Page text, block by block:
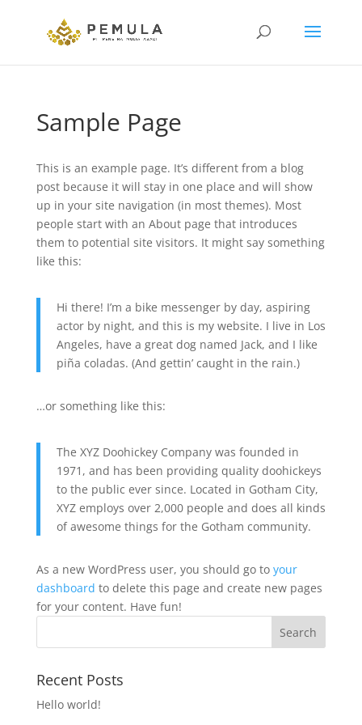
Sample Page
This is an example page. It’s different from a blog
post because it will stay in one place and will show
up in your site navigation (in most themes). Most
people start with an About page that introduces
them to potential site visitors. It might say something
like this:
Hi there! I’m a bike messenger by day, aspiring
actor by night, and this is my website. I live in Los
Angeles, have a great dog named Jack, and I like
piña coladas. (And gettin’ caught in the rain.)
…or something like this:
The XYZ Doohickey Company was founded in
1971, and has been providing quality doohickeys
to the public ever since. Located in Gotham City,
XYZ employs over 2,000 people and does all kinds
of awesome things for the Gotham community.
As a new WordPress user, you should go to your
dashboard to delete this page and create new pages
for your content. Have fun!
Recent Posts
Hello world!